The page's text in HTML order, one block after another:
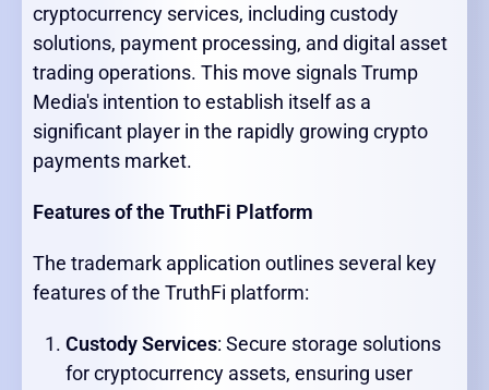
cryptocurrency services, including custody
solutions, payment processing, and digital asset
trading operations. This move signals Trump
Media's intention to establish itself as a
significant player in the rapidly growing crypto
payments market.
Features of the TruthFi Platform
The trademark application outlines several key
features of the TruthFi platform:
Custody Services: Secure storage solutions
for cryptocurrency assets, ensuring user